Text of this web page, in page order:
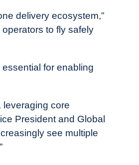
delivery ecosystem,”
to fly safely
essential for enabling
leveraging core
President and Global
see multiple